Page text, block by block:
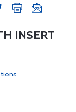
INSERT